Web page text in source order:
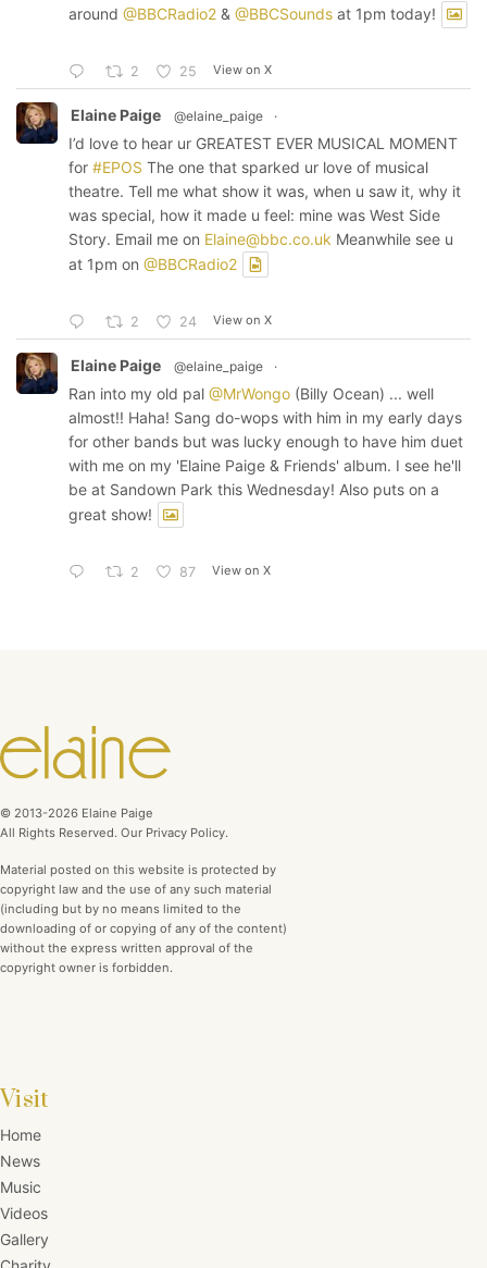
around @BBCRadio2 & @BBCSounds at 1pm today!
2 25 View on X
Elaine Paige @elaine_paige ·
I’d love to hear ur GREATEST EVER MUSICAL MOMENT
for #EPOS The one that sparked ur love of musical
theatre. Tell me what show it was, when u saw it, why it
was special, how it made u feel: mine was West Side
Story. Email me on Elaine@bbc.co.uk Meanwhile see u
at 1pm on @BBCRadio2
2 24 View on X
Elaine Paige @elaine_paige ·
Ran into my old pal @MrWongo (Billy Ocean) ... well
almost!! Haha! Sang do-wops with him in my early days
for other bands but was lucky enough to have him duet
with me on my 'Elaine Paige & Friends' album. I see he'll
be at Sandown Park this Wednesday! Also puts on a
great show!
2 87 View on X
© 2013-2026 Elaine Paige
All Rights Reserved. Our Privacy Policy.
Material posted on this website is protected by
copyright law and the use of any such material
(including but by no means limited to the
downloading of or copying of any of the content)
without the express written approval of the
copyright owner is forbidden.
Visit
Home
News
Music
Videos
Gallery